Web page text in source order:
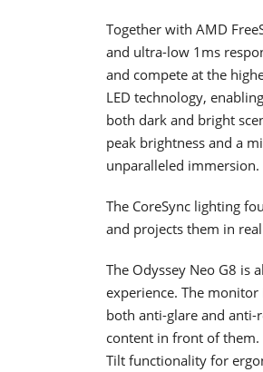
Together with AMD
and ultra-low 1ms
and compete at the
LED technology,
both dark and bright
peak brightness and a
unparalleled immersion.
The CoreSync lighting
and projects them in
The Odyssey Neo G8 is
experience. The
both anti-glare and
content in front of them.
Tilt functionality for